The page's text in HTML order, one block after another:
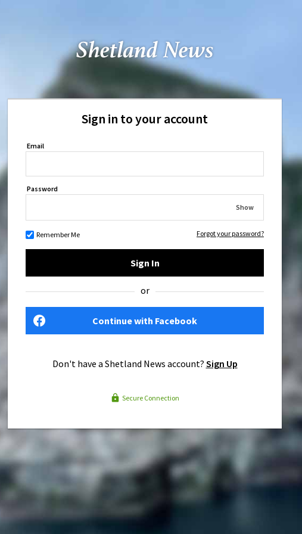
Sign in to your account
Email
Password
Show
Remember Me Forgot your password?
Sign In
or
Continue with Facebook
Don't have a Shetland News account? Sign Up
Secure Connection